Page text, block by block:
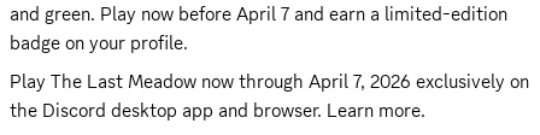
and green. Play now before April 7 and earn a limited-edition
badge on your profile.
Play The Last Meadow now through April 7, 2026 exclusively on
the Discord desktop app and browser. Learn more.